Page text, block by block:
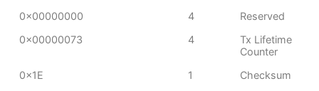
0x00000000
4
Reserved
0x00000073
4
Tx Lifetime
Counter
0x1E
1
Checksum